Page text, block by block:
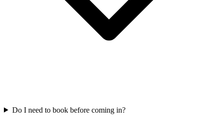
Do I need to book before coming in?